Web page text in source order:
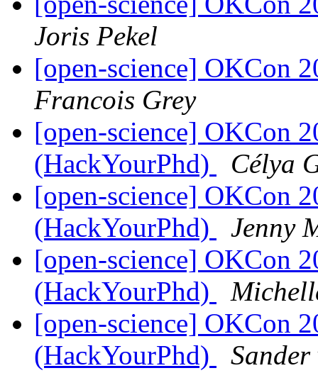
Joris Pekel
[open-science] OKCon
Francois Grey
[open-science] OKCon
(HackYourPhd)
Célya
[open-science] OKCon
(HackYourPhd)
Jenny
[open-science] OKCon
(HackYourPhd)
[open-science] OKCon
(HackYourPhd)